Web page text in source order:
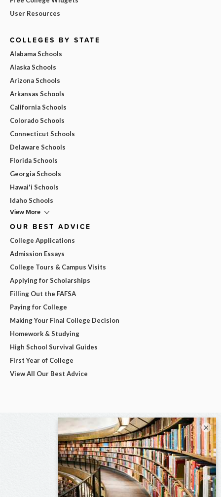
User Resources
COLLEGES BY STATE
Alabama Schools
Alaska Schools
Arizona Schools
Arkansas Schools
California Schools
Colorado Schools
Connecticut Schools
Delaware Schools
Florida Schools
Georgia Schools
Hawai'i Schools
Idaho Schools
View More
OUR BEST ADVICE
College Applications
Admission Essays
College Tours & Campus Visits
Applying for Scholarships
Filling Out the FAFSA
Paying for College
Making Your Final College Decision
Homework & Studying
High School Survival Guides
First Year of College
View All Our Best Advice
×